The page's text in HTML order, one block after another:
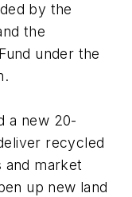
by the
the
under the
a new 20-
recycled
market
up new land